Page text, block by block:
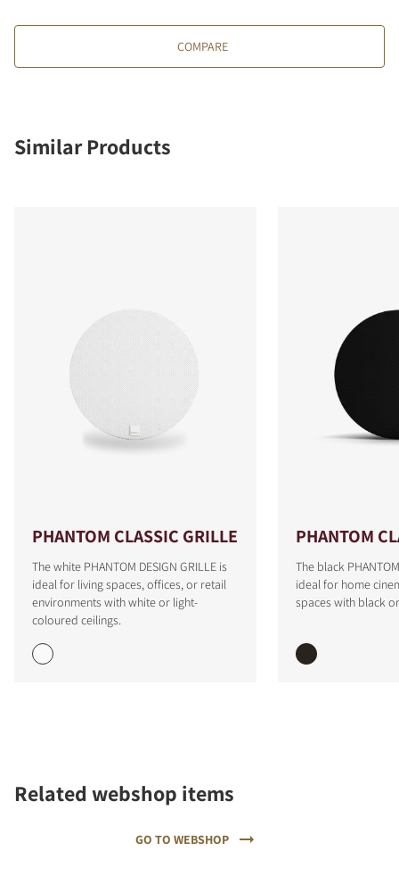
COMPARE
Similar Products
PHANTOM CLASSIC GRILLE
The white PHANTOM DESIGN GRILLE is
ideal for living spaces, offices, or retail
environments with white or light-
coloured ceilings.
PHANTOM
The black
ideal for home
spaces with black
Related webshop items
GO TO WEBSHOP